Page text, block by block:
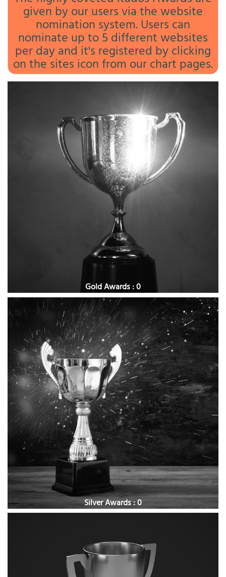
given by our users via the website
nomination system. Users can
nominate up to 5 different websites
per day and it's registered by clicking
on the sites icon from our chart pages.
Gold Awards : 0
Silver Awards : 0